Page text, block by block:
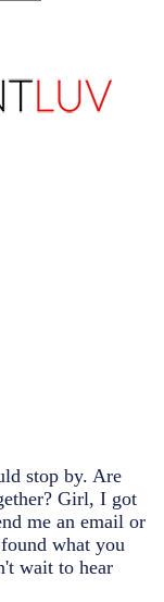
stop by. Are
Girl, I got
me an email or
what you
wait to hear